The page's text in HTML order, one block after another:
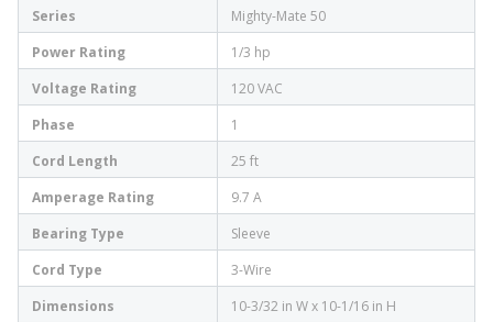
Series
Mighty-Mate 50
Power Rating
1/3 hp
Voltage Rating
120 VAC
Phase
1
Cord Length
25 ft
Amperage Rating
9.7 A
Bearing Type
Sleeve
Cord Type
3-Wire
Dimensions
10-3/32 in W x 10-1/16 in H